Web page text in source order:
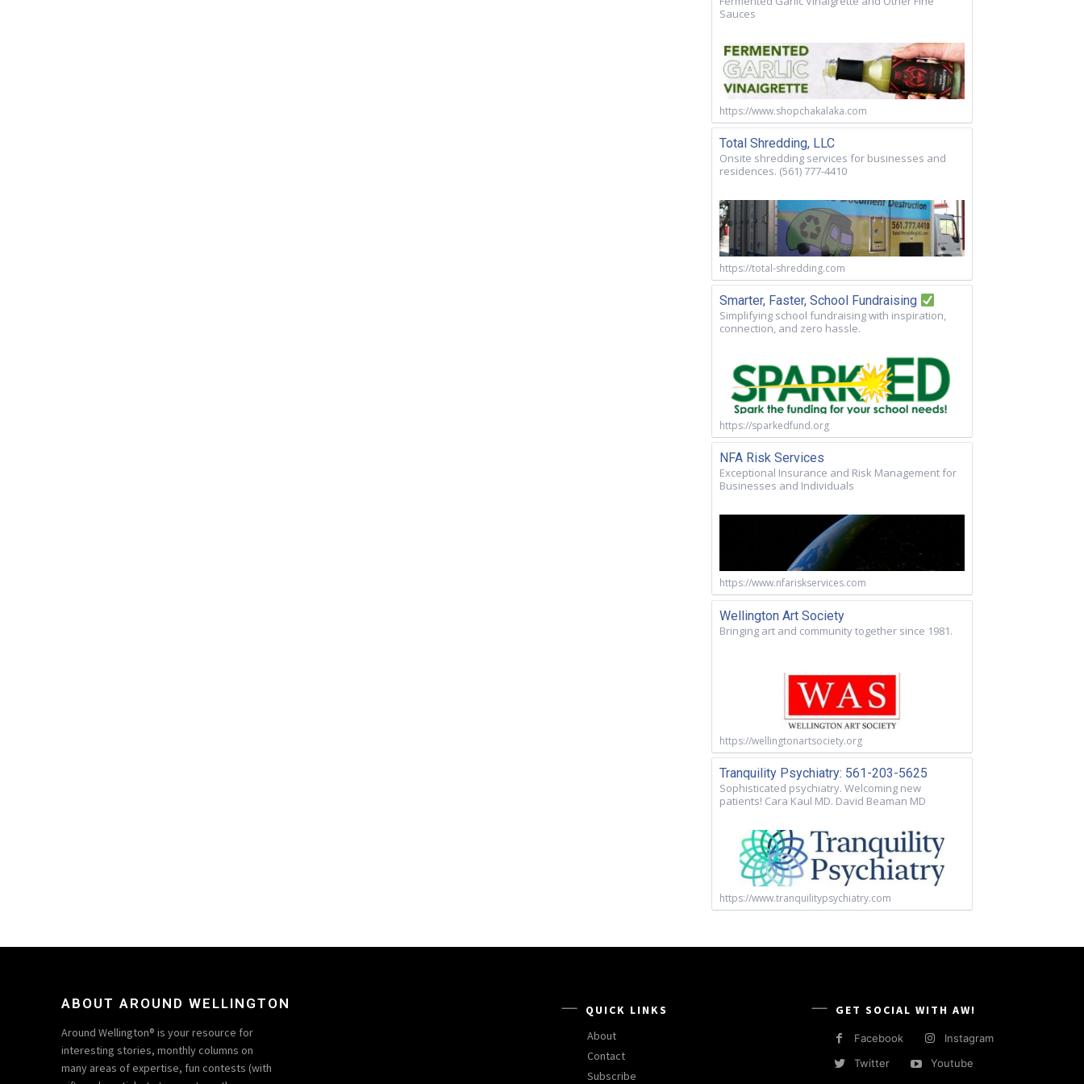
Sauces
https://www.shopchakalaka.com
Total Shredding, LLC
Onsite shredding services for businesses and
residences. (561) 777-4410
https://total-shredding.com
Smarter, Faster, School Fundraising
Simplifying school fundraising with inspiration,
connection, and zero hassle.
https://sparkedfund.org
NFA Risk Services
Exceptional Insurance and Risk Management for
Businesses and Individuals
https://www.nfariskservices.com
Wellington Art Society
Bringing art and community together since 1981.
https://wellingtonartsociety.org
Tranquility Psychiatry: 561-203-5625
Sophisticated psychiatry. Welcoming new
patients! Cara Kaul MD. David Beaman MD
https://www.tranquilitypsychiatry.com
ABOUT AROUND WELLINGTON
Around Wellington® is your resource for
interesting stories, monthly columns on
many areas of expertise, fun contests (with
QUICK LINKS
About
Contact
Subscribe
GET SOCIAL WITH AW!
Facebook
Instagram
Twitter
Youtube